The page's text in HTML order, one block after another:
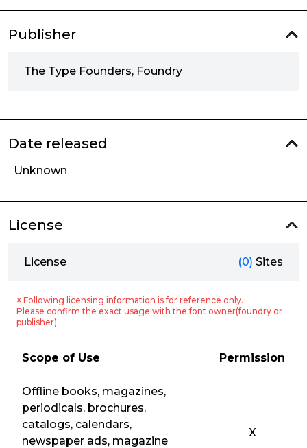
Publisher
The Type Founders, Foundry
Date released
Unknown
License
License (0) Sites
※ Following licensing information is for reference only.
Please confirm the exact usage with the font owner(foundry or
publisher).
Scope of Use Permission
Offline books, magazines,
periodicals, brochures,
catalogs, calendars,
newspaper ads, magazine
X